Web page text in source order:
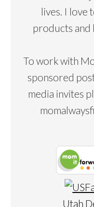
lives. I love
products and
To work with
sponsored
media invites
Utah